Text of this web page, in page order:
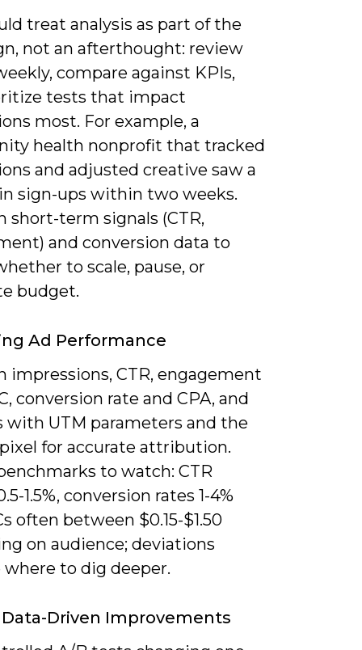
treat analysis as part of the
not an afterthought: review
compare against KPIs,
tests that impact
most. For example, a
health nonprofit that tracked
and adjusted creative saw a
sign-ups within two weeks.
short-term signals (CTR,
and conversion data to
to scale, pause, or
budget.
Ad Performance
impressions, CTR, engagement
conversion rate and CPA, and
with UTM parameters and the
for accurate attribution.
to watch: CTR
1.5%, conversion rates 1-4%
often between $0.15-$1.50
on audience; deviations
to dig deeper.
Driven Improvements